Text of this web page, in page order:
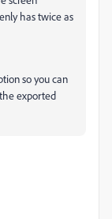
has twice as
so you can
exported